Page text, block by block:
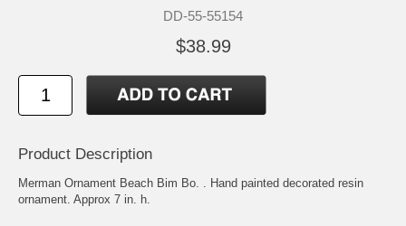
DD-55-55154
$38.99
Product Description
Merman Ornament Beach Bim Bo. . Hand painted decorated resin
ornament. Approx 7 in. h.